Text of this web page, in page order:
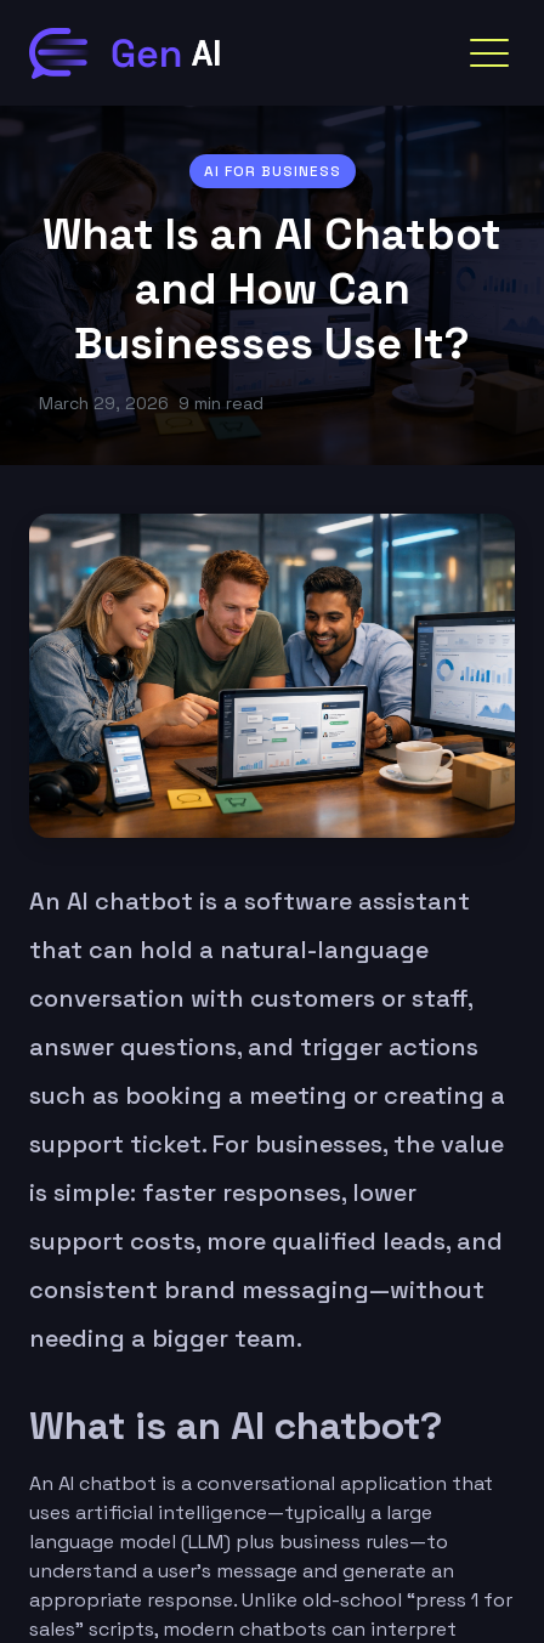
AI FOR BUSINESS
What Is an AI Chatbot
and How Can
Businesses Use It?
March 29, 2026 9 min read
An AI chatbot is a software assistant
that can hold a natural-language
conversation with customers or staff,
answer questions, and trigger actions
such as booking a meeting or creating a
support ticket. For businesses, the value
is simple: faster responses, lower
support costs, more qualified leads, and
consistent brand messaging—without
needing a bigger team.
What is an AI chatbot?
An AI chatbot is a conversational application that
uses artificial intelligence—typically a large
language model (LLM) plus business rules—to
understand a user’s message and generate an
appropriate response. Unlike old-school “press 1 for
sales” scripts, modern chatbots can interpret